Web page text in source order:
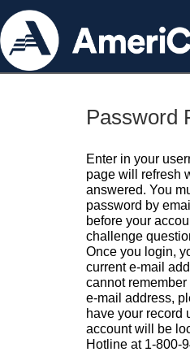
Password
Enter in your
page will refresh
answered. You
password by
before your
challenge
Once you login,
current e-mail
cannot
e-mail address,
have your record
account will be
Hotline at 1-800-